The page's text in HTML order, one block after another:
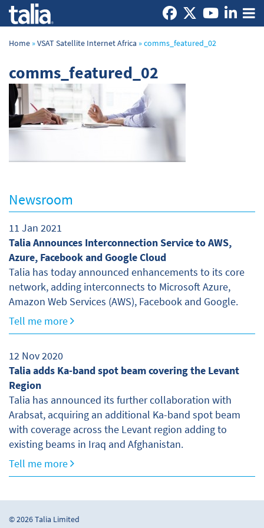
Home »VSAT Satellite Internet Africa »comms_featured_02
comms_featured_02
Newsroom
11 Jan 2021
Talia Announces Interconnection Service to AWS,
Azure, Facebook and Google Cloud
Talia has today announced enhancements to its core
network, adding interconnects to Microsoft Azure,
Amazon Web Services (AWS), Facebook and Google.
Tell me more
12 Nov 2020
Talia adds Ka-band spot beam covering the Levant
Region
Talia has announced its further collaboration with
Arabsat, acquiring an additional Ka-band spot beam
with coverage across the Levant region adding to
existing beams in Iraq and Afghanistan.
Tell me more
© 2026 Talia Limited